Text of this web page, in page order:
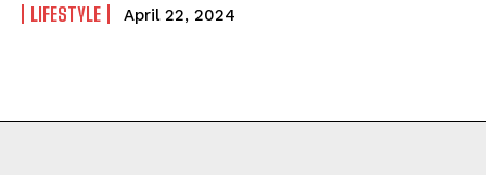
LIFESTYLE April 22, 2024